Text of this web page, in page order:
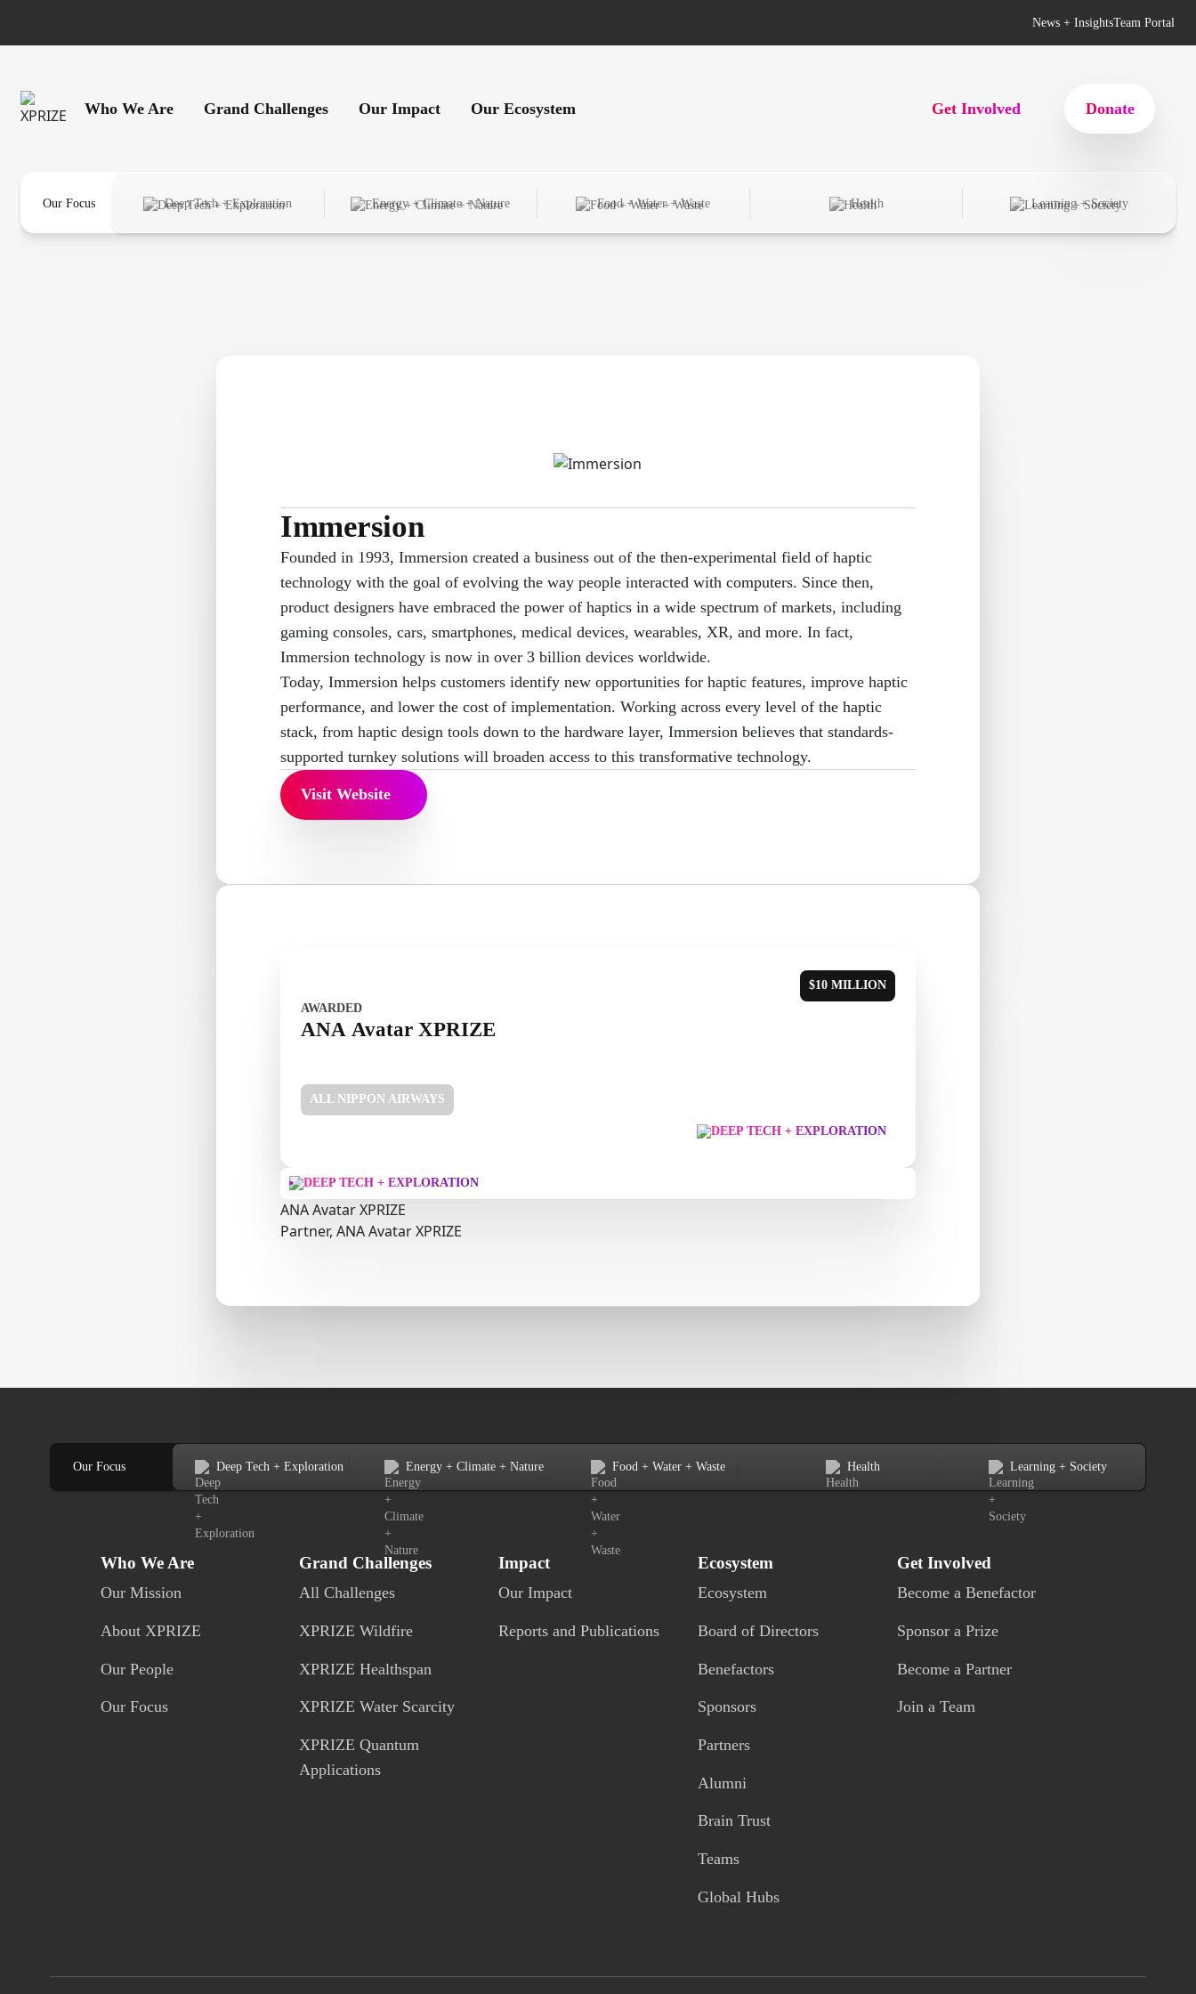
News + InsightsTeam Portal
Who We Are Grand Challenges Our Impact Our Ecosystem Get Involved Donate
Our Focus Deep Tech + Exploration Energy + Climate + Nature Food + Water + Waste Health Learning + Society
Immersion
Founded in 1993, Immersion created a business out of the then-experimental field of haptic
technology with the goal of evolving the way people interacted with computers. Since then,
product designers have embraced the power of haptics in a wide spectrum of markets, including
gaming consoles, cars, smartphones, medical devices, wearables, XR, and more. In fact,
Immersion technology is now in over 3 billion devices worldwide.
Today, Immersion helps customers identify new opportunities for haptic features, improve haptic
performance, and lower the cost of implementation. Working across every level of the haptic
stack, from haptic design tools down to the hardware layer, Immersion believes that standards-
supported turnkey solutions will broaden access to this transformative technology.
Visit Website
$10 MILLION
AWARDED
ANA Avatar XPRIZE
ALL NIPPON AIRWAYS
DEEP TECH + EXPLORATION
DEEP TECH + EXPLORATION
ANA Avatar XPRIZE
Partner, ANA Avatar XPRIZE
Our Focus Deep Tech + Exploration Energy + Climate + Nature Food + Water + Waste Health Learning + Society
Who We Are
Our Mission
About XPRIZE
Our People
Our Focus
Grand Challenges
All Challenges
XPRIZE Wildfire
XPRIZE Healthspan
XPRIZE Water Scarcity
XPRIZE Quantum
Applications
Impact
Our Impact
Reports and Publications
Ecosystem
Ecosystem
Board of Directors
Benefactors
Sponsors
Partners
Alumni
Brain Trust
Teams
Global Hubs
Get Involved
Become a Benefactor
Sponsor a Prize
Become a Partner
Join a Team